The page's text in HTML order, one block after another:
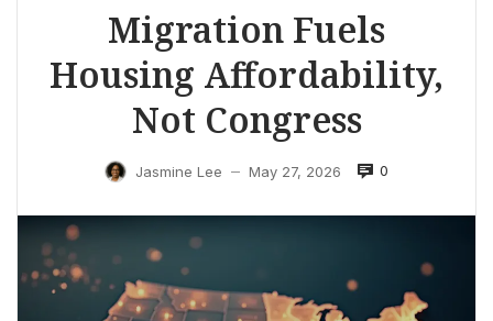
Migration Fuels
Housing Affordability,
Not Congress
Jasmine Lee — May 27, 2026 0